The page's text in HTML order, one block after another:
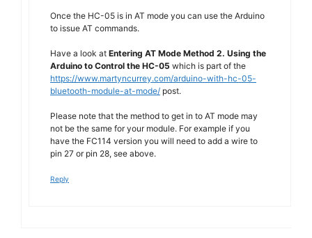
Once the HC-05 is in AT mode you can use the Arduino
to issue AT commands.
Have a look at Entering AT Mode Method 2. Using the
Arduino to Control the HC-05 which is part of the
https://www.martyncurrey.com/arduino-with-hc-05-
bluetooth-module-at-mode/ post.
Please note that the method to get in to AT mode may
not be the same for your module. For example if you
have the FC114 version you will need to add a wire to
pin 27 or pin 28, see above.
Reply